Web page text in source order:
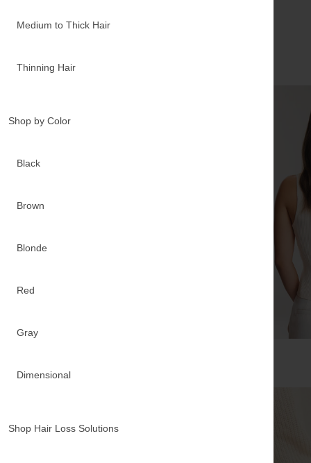
Medium to Thick Hair
Thinning Hair
Shop by Color
Black
Brown
Blonde
Red
Gray
Dimensional
Shop Hair Loss Solutions
Realresults